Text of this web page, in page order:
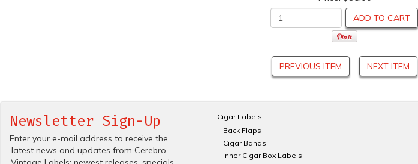
ADD TO CART
PREVIOUS ITEM NEXT ITEM
Newsletter Sign-Up
Enter your e-mail address to receive the
.latest news and updates from Cerebro
Cigar Labels
Back Flaps
Cigar Bands
Inner Cigar Box Labels